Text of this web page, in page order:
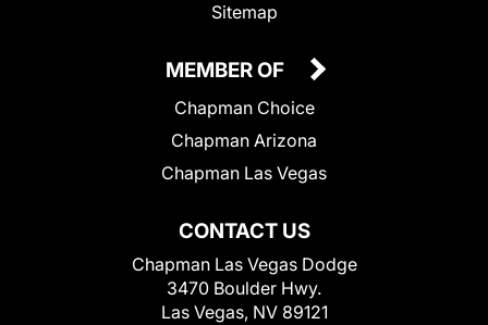
Sitemap
CONTACT US
Chapman Las Vegas Dodge
3470 Boulder Hwy.
Las Vegas, NV 89121
MEMBER OF
Chapman Choice
Chapman Arizona
Chapman Las Vegas